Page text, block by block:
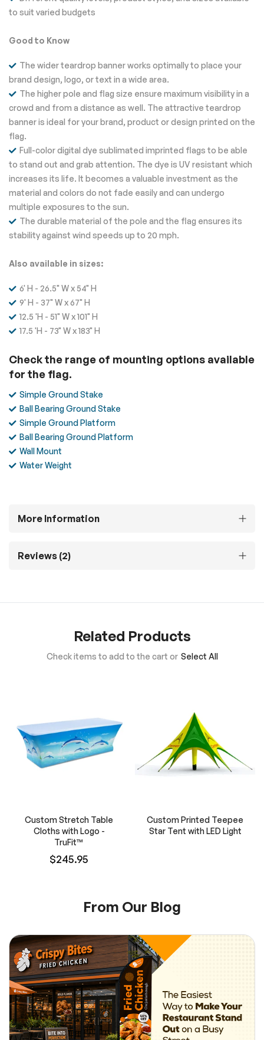
to suit varied budgets
Good to Know
The wider teardrop banner works optimally to place your
brand design, logo, or text in a wide area.
The higher pole and flag size ensure maximum visibility in a
crowd and from a distance as well. The attractive teardrop
banner is ideal for your brand, product or design printed on the
flag.
Full-color digital dye sublimated imprinted flags to be able
to stand out and grab attention. The dye is UV resistant which
increases its life. It becomes a valuable investment as the
material and colors do not fade easily and can undergo
multiple exposures to the sun.
The durable material of the pole and the flag ensures its
stability against wind speeds up to 20 mph.
Also available in sizes:
6' H - 26.5" W x 54" H
9' H - 37" W x 67" H
12.5 'H - 51" W x 101" H
17.5 'H - 73" W x 183" H
Check the range of mounting options available
for the flag.
Simple Ground Stake
Ball Bearing Ground Stake
Simple Ground Platform
Ball Bearing Ground Platform
Wall Mount
Water Weight
More Information
Reviews 2
Related Products
Check items to add to the cart or Select All
Custom Stretch Table
Cloths with Logo -
TruFit™
$245.95
Custom Printed Teepee
Star Tent with LED Light
From Our Blog